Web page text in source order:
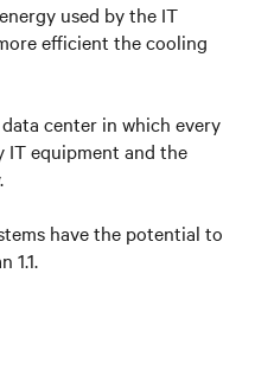
used by the IT
efficient the cooling
center in which every
IT equipment and the
have the potential to
1.1.